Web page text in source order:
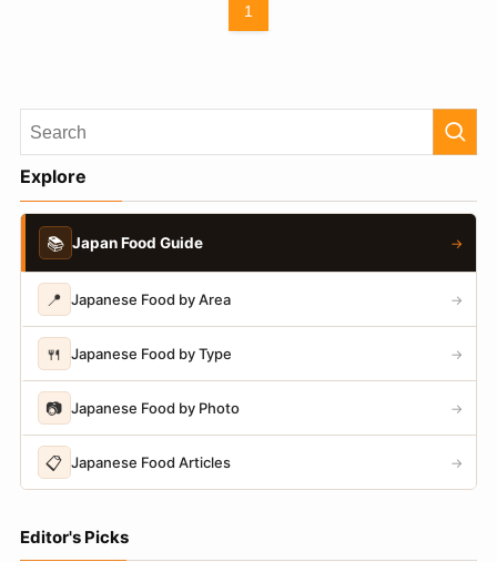
1
Explore
📚 Japan Food Guide →
📍 Japanese Food by Area →
🍴 Japanese Food by Type →
📷 Japanese Food by Photo →
📋 Japanese Food Articles →
Editor's Picks